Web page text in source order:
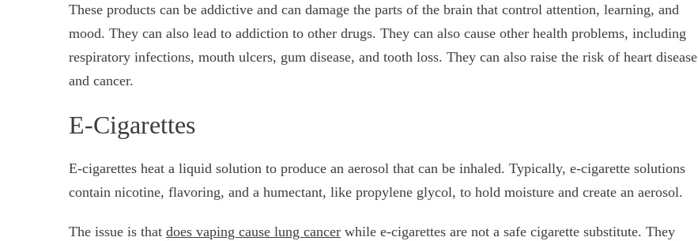
These products can be addictive and can damage the parts of the brain that control attention, learning, and
mood. They can also lead to addiction to other drugs. They can also cause other health problems, including
respiratory infections, mouth ulcers, gum disease, and tooth loss. They can also raise the risk of heart disease
and cancer.
E-Cigarettes
E-cigarettes heat a liquid solution to produce an aerosol that can be inhaled. Typically, e-cigarette solutions
contain nicotine, flavoring, and a humectant, like propylene glycol, to hold moisture and create an aerosol.
The issue is that does vaping cause lung cancer while e-cigarettes are not a safe cigarette substitute. They